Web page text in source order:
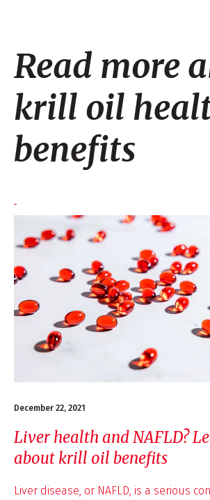
Read more
krill oil
benefits
December 22, 2021
Liver health and NAFLD?
about krill oil benefits
Liver disease, or NAFLD, is a serious